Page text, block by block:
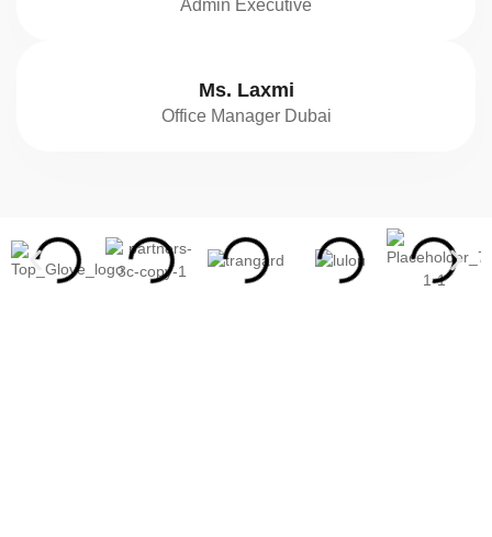
Admin Executive
Ms. Laxmi
Office Manager Dubai